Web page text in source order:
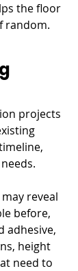
the floor
random.
projects
reveal
before,
adhesive,
height
need to